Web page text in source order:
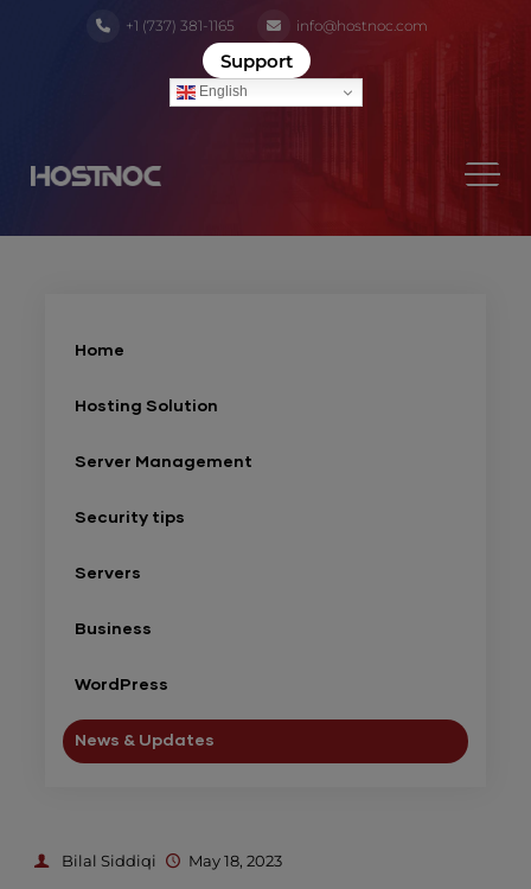
+1 (737) 381-1165 info@hostnoc.com
Support
English
Home
Hosting Solution
Server Management
Security tips
Servers
Business
WordPress
News & Updates
Bilal Siddiqi May 18, 2023